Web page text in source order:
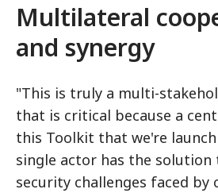
Multilateral
and synergy
"This is truly a multi-
that is critical because a
this Toolkit that we're
single actor has the solution
security challenges faced by